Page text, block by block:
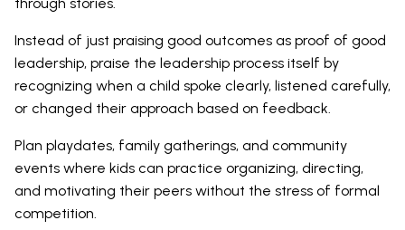
Instead of just praising good outcomes as proof of good
leadership, praise the leadership process itself by
recognizing when a child spoke clearly, listened carefully,
or changed their approach based on feedback.
Plan playdates, family gatherings, and community
events where kids can practice organizing, directing,
and motivating their peers without the stress of formal
competition.